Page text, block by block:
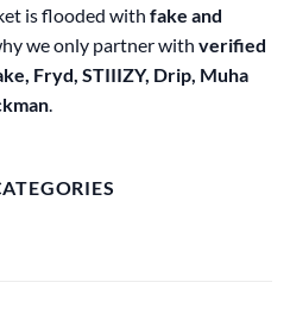
is flooded with fake and
we only partner with verified
Fryd, STIIIZY, Drip, Muha